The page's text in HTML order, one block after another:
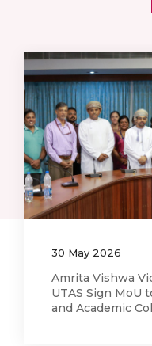
12 May 2026
AI Training
and Clinical
Hospital